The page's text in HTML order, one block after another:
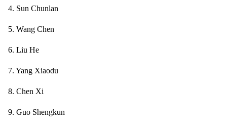
4. Sun Chunlan
5. Wang Chen
6. Liu He
7. Yang Xiaodu
8. Chen Xi
9. Guo Shengkun